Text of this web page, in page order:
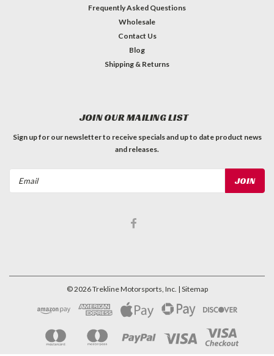
Frequently Asked Questions
Wholesale
Contact Us
Blog
Shipping & Returns
JOIN OUR MAILING LIST
Sign up for our newsletter to receive specials and up to date product news
and releases.
©2026Trekline Motorsports, Inc. | Sitemap